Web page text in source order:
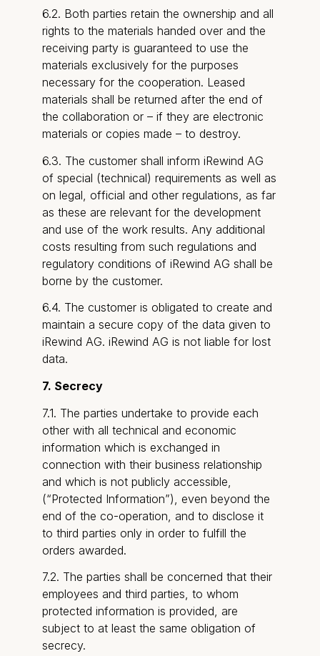
6.2. Both parties retain the ownership and all
rights to the materials handed over and the
receiving party is guaranteed to use the
materials exclusively for the purposes
necessary for the cooperation. Leased
materials shall be returned after the end of
the collaboration or – if they are electronic
materials or copies made – to destroy.
6.3. The customer shall inform iRewind AG
of special (technical) requirements as well as
on legal, official and other regulations, as far
as these are relevant for the development
and use of the work results. Any additional
costs resulting from such regulations and
regulatory conditions of iRewind AG shall be
borne by the customer.
6.4. The customer is obligated to create and
maintain a secure copy of the data given to
iRewind AG. iRewind AG is not liable for lost
data.
7. Secrecy
7.1. The parties undertake to provide each
other with all technical and economic
information which is exchanged in
connection with their business relationship
and which is not publicly accessible,
(“Protected Information”), even beyond the
end of the co-operation, and to disclose it
to third parties only in order to fulfill the
orders awarded.
7.2. The parties shall be concerned that their
employees and third parties, to whom
protected information is provided, are
subject to at least the same obligation of
secrecy.